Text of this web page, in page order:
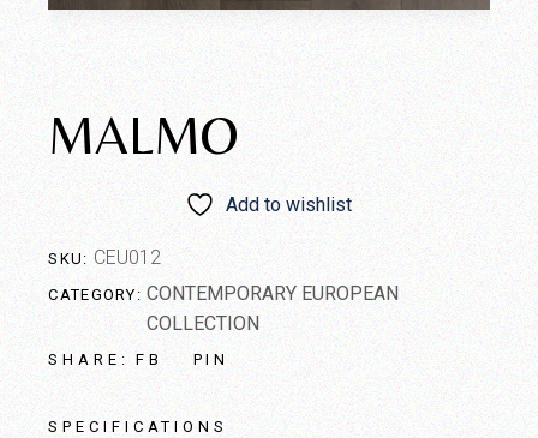
MALMO
Add to wishlist
SKU: CEU012
CATEGORY: CONTEMPORARY EUROPEAN
COLLECTION
SHARE: FB PIN
SPECIFICATIONS